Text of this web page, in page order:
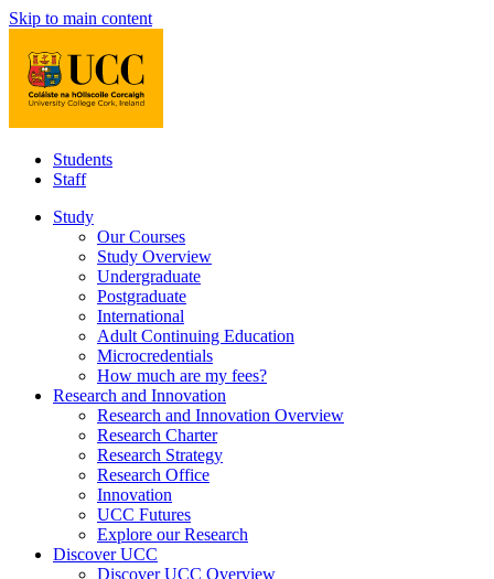
Skip to main content
Students
Staff
Study
Our Courses
Study Overview
Undergraduate
Postgraduate
International
Adult Continuing Education
Microcredentials
How much are my fees?
Research and Innovation
Research and Innovation Overview
Research Charter
Research Strategy
Research Office
Innovation
UCC Futures
Explore our Research
Discover UCC
Discover UCC Overview